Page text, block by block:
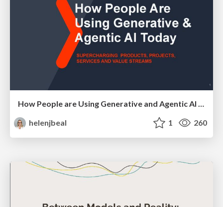
How People are Using Generative and Agentic AI to Supercharge Their Products, Projects, Services and Value Streams Today
helenjbeal
1 260